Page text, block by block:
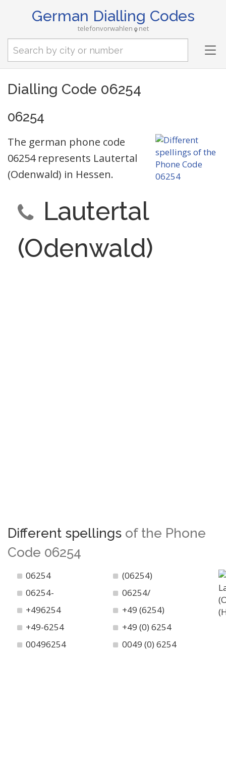
German Dialling Codes
telefonvorwahlen net
Dialling Code 06254
06254
The german phone code
06254 represents Lautertal
(Odenwald) in Hessen.
Lautertal
(Odenwald)
Different spellings of the Phone
Code 06254
06254
(06254)
06254-
06254/
+496254
+49 (6254)
+49-6254
+49 (0) 6254
00496254
0049 (0) 6254